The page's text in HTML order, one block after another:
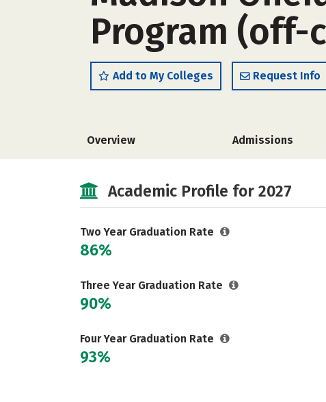
Program (off-
Add to My Colleges Request Info
Overview Admissions
Academic Profile for 2027
Two Year Graduation Rate
86%
Three Year Graduation Rate
90%
Four Year Graduation Rate
93%